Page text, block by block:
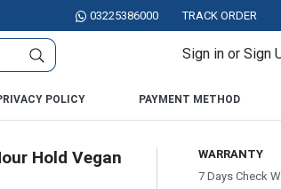
ALL OVER PAKISTAN.03225386000 TRACK ORDER
Sign in or Sign
POLICY PAYMENT METHOD
Hold Vegan
WARRANTY
7 Days Check